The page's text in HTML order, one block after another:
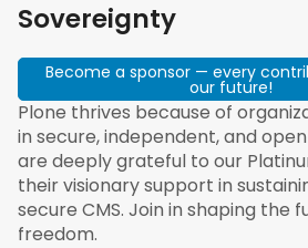
Sovereignty
Become a sponsor — every
our future!
Plone thrives because of
in secure, independent, and
are deeply grateful to our
their visionary support in
secure CMS. Join in shaping the
freedom.